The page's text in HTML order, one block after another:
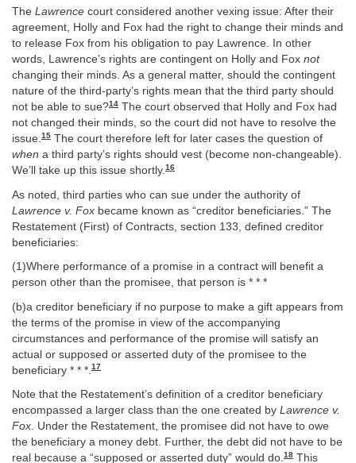
The Lawrence court considered another vexing issue: After their
agreement, Holly and Fox had the right to change their minds and
to release Fox from his obligation to pay Lawrence. In other
words, Lawrence’s rights are contingent on Holly and Fox not
changing their minds. As a general matter, should the contingent
nature of the third-party’s rights mean that the third party should
not be able to sue?14 The court observed that Holly and Fox had
not changed their minds, so the court did not have to resolve the
issue.15 The court therefore left for later cases the question of
when a third party’s rights should vest (become non-changeable).
We’ll take up this issue shortly.16
As noted, third parties who can sue under the authority of
Lawrence v. Fox became known as “creditor beneficiaries.” The
Restatement (First) of Contracts, section 133, defined creditor
beneficiaries:
(1)Where performance of a promise in a contract will benefit a
person other than the promisee, that person is * * *
(b)a creditor beneficiary if no purpose to make a gift appears from
the terms of the promise in view of the accompanying
circumstances and performance of the promise will satisfy an
actual or supposed or asserted duty of the promisee to the
beneficiary * * *. 17
Note that the Restatement’s definition of a creditor beneficiary
encompassed a larger class than the one created by Lawrence v.
Fox. Under the Restatement, the promisee did not have to owe
the beneficiary a money debt. Further, the debt did not have to be
real because a “supposed or asserted duty” would do.18 This